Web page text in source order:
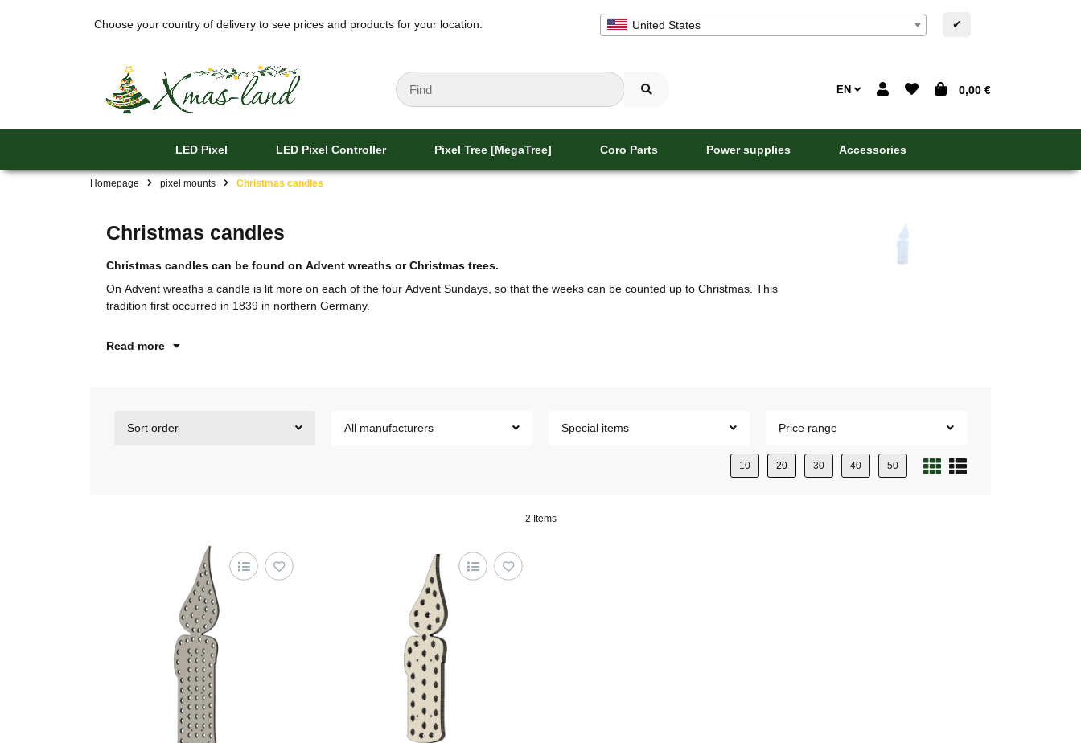
Choose your country of delivery to see prices and products for your location. United States ✔
EN 0,00 €
LED Pixel LED Pixel Controller Pixel Tree [MegaTree] Coro Parts Power supplies Accessories
Homepage pixel mounts Christmas candles
Christmas candles
Christmas candles can be found on Advent wreaths or Christmas trees.
On Advent wreaths a candle is lit more on each of the four Advent Sundays, so that the weeks can be counted up to Christmas. This
tradition first occurred in 1839 in northern Germany.
In addition to Christmas balls and Christmas
Read more
Sort order All manufacturers Special items Price range
10 20 30 40 50
2 Items